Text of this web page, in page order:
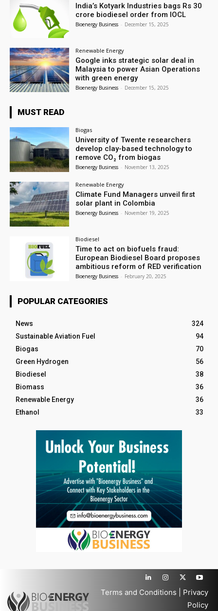
India’s Kotyark Industries bags Rs 30
crore biodiesel order from IOCL
Bioenergy Business - December 15, 2025
Renewable Energy
Google inks strategic solar deal in
Malaysia to power Asian Operations
with green energy
Bioenergy Business - December 15, 2025
MUST READ
Biogas
University of Twente researchers
develop clay-based technology to
remove CO₂ from biogas
Bioenergy Business - November 13, 2025
Renewable Energy
Climate Fund Managers unveil first
solar plant in Colombia
Bioenergy Business - November 19, 2025
Biodiesel
Time to act on biofuels fraud:
European Biodiesel Board proposes
ambitious reform of RED verification
Bioenergy Business - February 20, 2025
POPULAR CATEGORIES
News
324
Sustainable Aviation Fuel
94
Biogas
70
Green Hydrogen
56
Biodiesel
38
Biomass
36
Renewable Energy
36
Ethanol
33
Terms and Conditions
Privacy
Policy